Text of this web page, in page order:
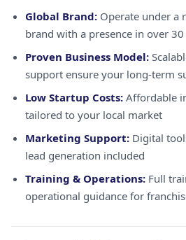
Global Brand: Operate under a
brand with a presence in over
Proven Business Model:
support ensure your long-term
Low Startup Costs: Affordable
tailored to your local market
Marketing Support: Digital
lead generation included
Training & Operations: Full
operational guidance for